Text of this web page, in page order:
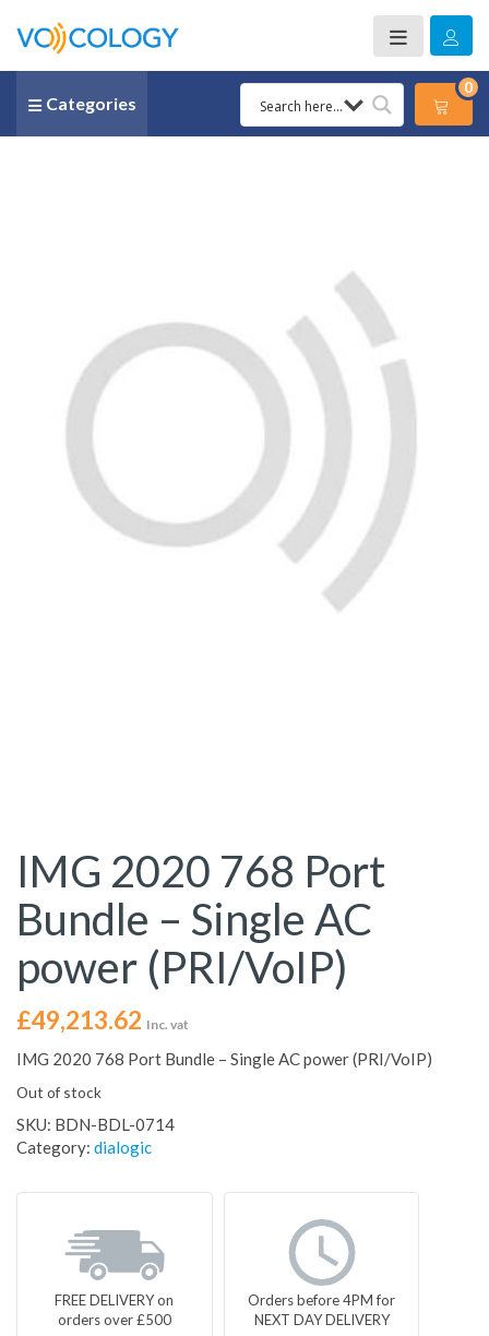
Categories
0
IMG 2020 768 Port
Bundle – Single AC
power (PRI/VoIP)
£49,213.62 Inc. vat
IMG 2020 768 Port Bundle – Single AC power (PRI/VoIP)
Out of stock
SKU: BDN-BDL-0714
Category: dialogic
FREE DELIVERY on
orders over £500
Orders before 4PM for
NEXT DAY DELIVERY